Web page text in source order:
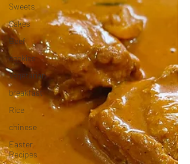
Sweets
Cakes
Beef
cookies
Vegetarian
breakfast
Rice
chinese
Easter
Recipes